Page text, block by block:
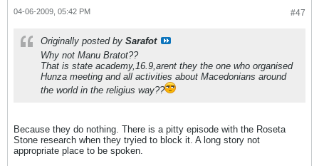
#47
04-06-2009, 05:42 PM
Originally posted by Sarafot
Why not Manu Bratot??
That is state academy,16.9,arent they the one who organised
Hunza meeting and all activities about Macedonians around
the world in the religius way??
Because they do nothing. There is a pitty episode with the Roseta
Stone research when they tryied to block it. A long story not
appropriate place to be spoken.